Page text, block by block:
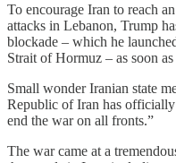
To encourage Iran to reach
attacks in Lebanon, Trump
blockade – which he
Strait of Hormuz – as soon
Small wonder Iranian state
Republic of Iran has
end the war on all fronts.”
The war came at a